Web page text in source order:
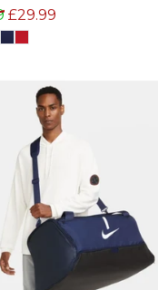
£29.99